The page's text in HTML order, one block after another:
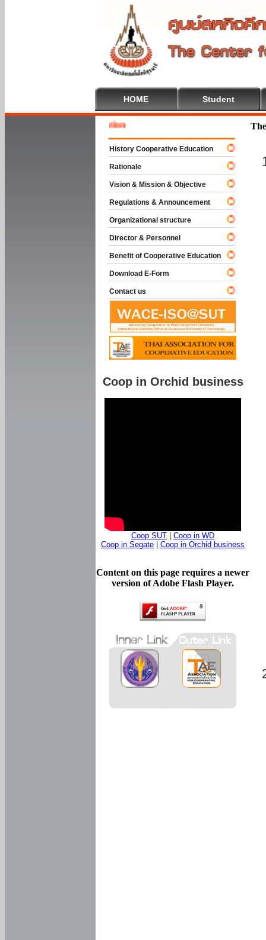
HOME Student
History Cooperative Education
Rationale
Vision & Mission & Objective
Regulations & Announcement
Organizational structure
Director & Personnel
Benefit of Cooperative Education
Download E-Form
Contact us
Coop in Orchid business
Coop SUT
Coop in WD
Coop in Segate
Coop in Orchid business
Content on this page requires a newer
version of Adobe Flash Player.